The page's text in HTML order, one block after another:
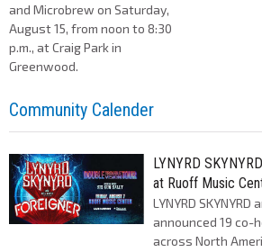
and Microbrew on Saturday,
August 15, from noon to 8:30
p.m., at Craig Park in
Greenwood.
Community Calender
LYNYRD
at Ruoff Music
LYNYRD SKYNYRD
announced 19 co-
across North